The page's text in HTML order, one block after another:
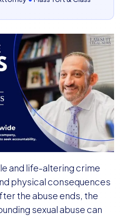
and life-altering crime
physical consequences
the abuse ends, the
sexual abuse can